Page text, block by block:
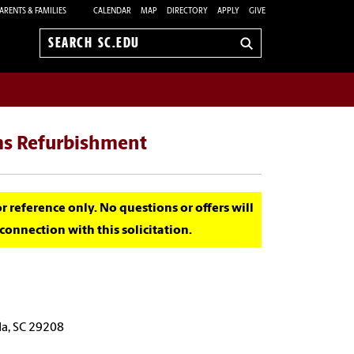
& FAMILIES CALENDAR MAP DIRECTORY APPLY GIVE
Search
Refurbishment
only. No questions or offers will
with this solicitation.
SC 29208